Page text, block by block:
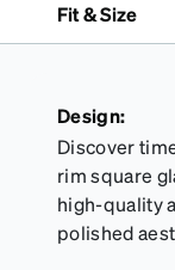
Fit & Size
Design:
Discover
rim square
high-quality
polished